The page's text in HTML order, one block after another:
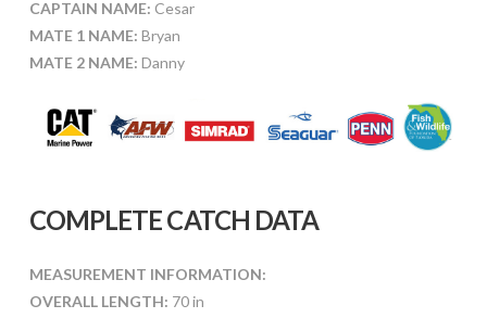
CAPTAIN NAME: Cesar
MATE 1 NAME: Bryan
MATE 2 NAME: Danny
COMPLETE CATCH DATA
MEASUREMENT INFORMATION:
OVERALL LENGTH: 70 in